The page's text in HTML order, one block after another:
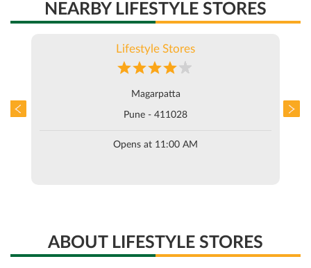
NEARBY LIFESTYLE STORES
Lifestyle Stores
Magarpatta
Pune - 411028
Opens at 11:00 AM
ABOUT LIFESTYLE STORES